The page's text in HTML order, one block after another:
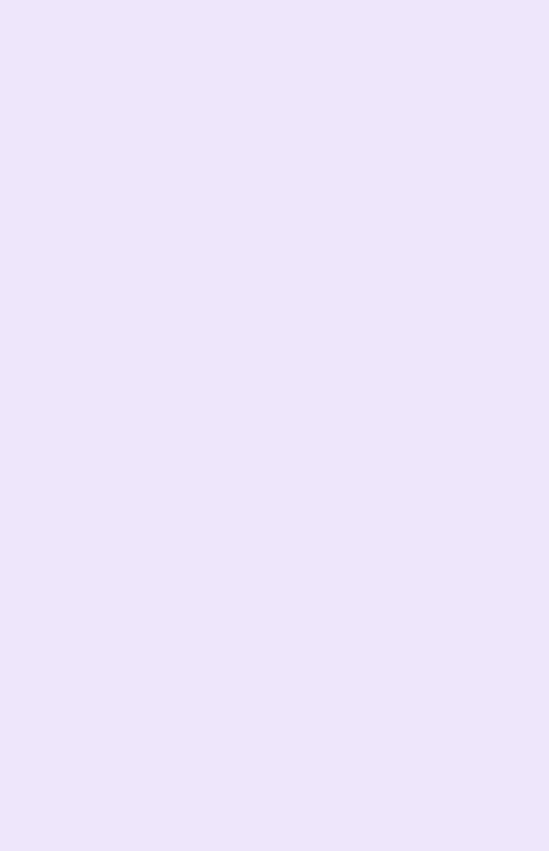
people who reach their goals and
shift, technology evolves,
in uncertain times. What carries
because they
to speak or put themselves
common.
courageous and passionate.
it…if no on sees you, how can they
not a strategy for success. Some
quietly and play small, afraid to
than failure